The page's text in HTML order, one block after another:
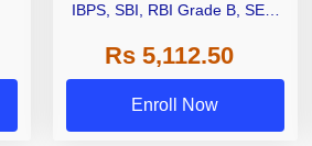
IBPS, SBI, RBI Grade B, SEBI
Other Grade A & Grade B Bank
Exams
Rs 5,112.50
Enroll Now